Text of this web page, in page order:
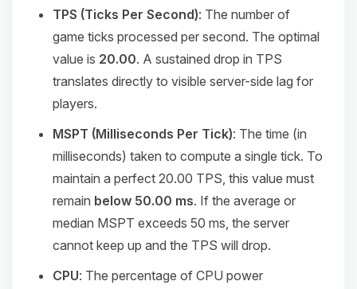
TPS (Ticks Per Second): The number of
game ticks processed per second. The optimal
value is 20.00. A sustained drop in TPS
translates directly to visible server-side lag for
players.
MSPT (Milliseconds Per Tick): The time (in
milliseconds) taken to compute a single tick. To
maintain a perfect 20.00 TPS, this value must
remain below 50.00 ms. If the average or
median MSPT exceeds 50 ms, the server
cannot keep up and the TPS will drop.
CPU: The percentage of CPU power